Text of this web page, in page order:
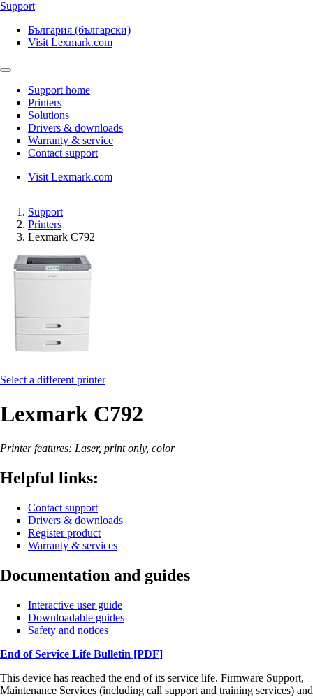
Support
България (български)
Visit Lexmark.com
Support home
Printers
Solutions
Drivers & downloads
Warranty & service
Contact support
Visit Lexmark.com
Support
Printers
Lexmark C792
Select a different printer
Lexmark C792
Printer features: Laser, print only, color
Helpful links:
Contact support
Drivers & downloads
Register product
Warranty & services
Documentation and guides
Interactive user guide
Downloadable guides
Safety and notices
End of Service Life Bulletin [PDF]
This device has reached the end of its service life. Firmware Support,
Maintenance Services (including call support and training services) and